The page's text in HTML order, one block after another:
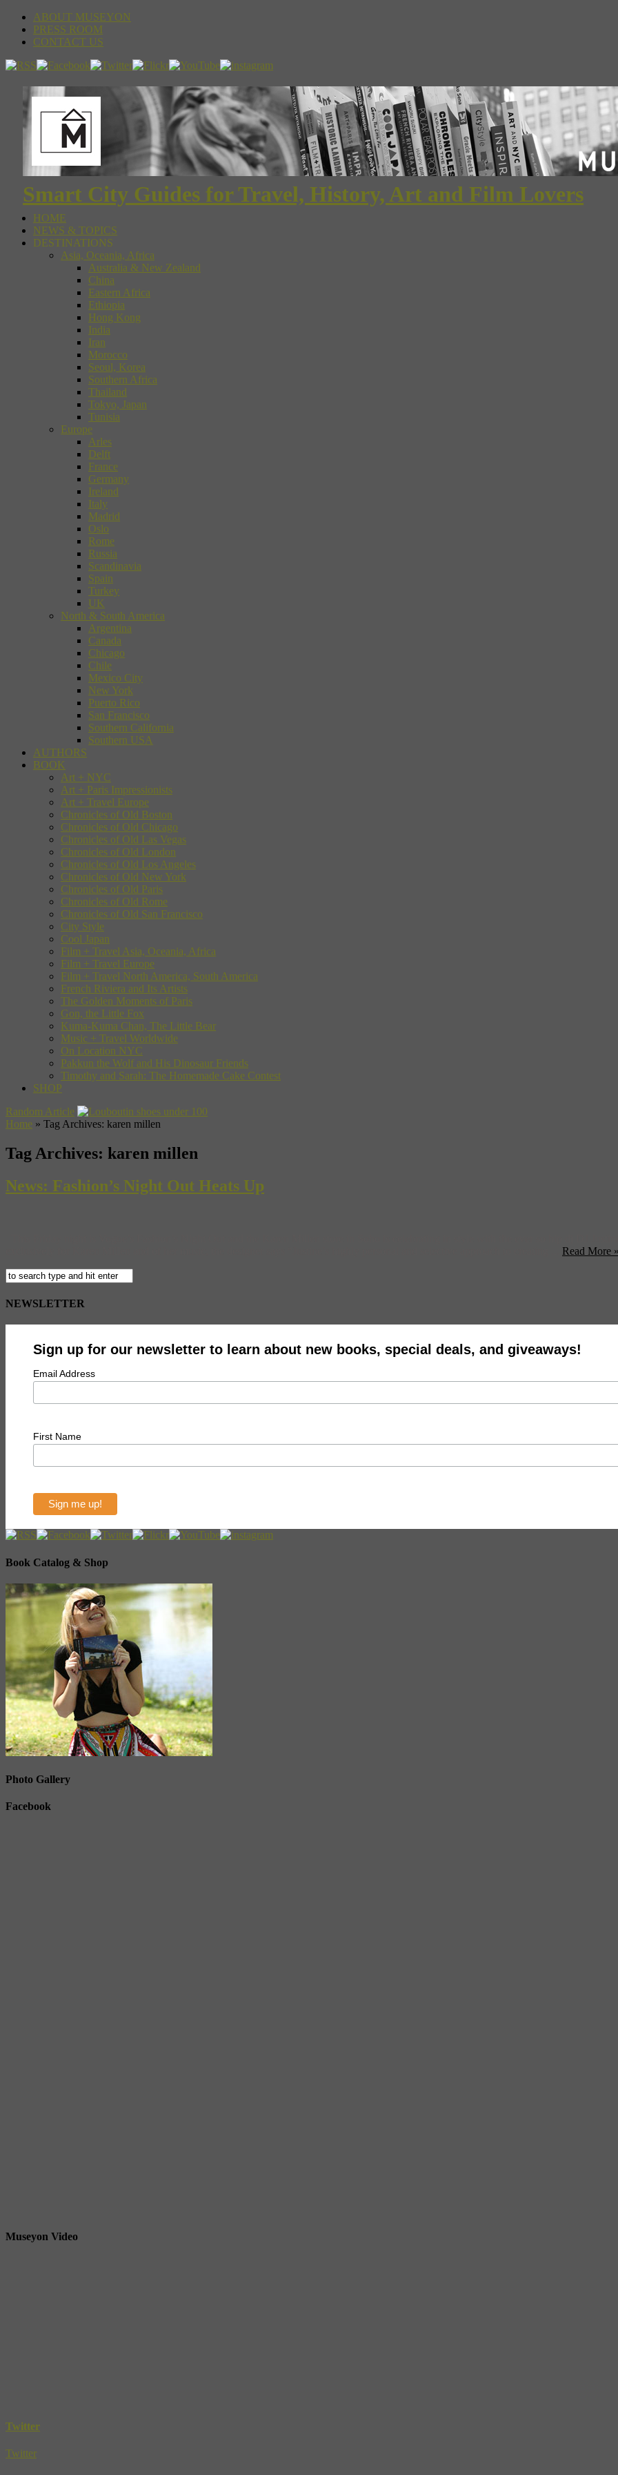
ABOUT MUSEYON
PRESS ROOM
CONTACT US
Smart City Guides for Travel, History, Art and Film Lovers
HOME
NEWS & TOPICS
DESTINATIONS
Asia, Oceania, Africa
Australia & New Zealand
China
Eastern Africa
Ethiopia
Hong Kong
India
Iran
Morocco
Seoul, Korea
Southern Africa
Thailand
Tokyo, Japan
Tunisia
Europe
Arles
Delft
France
Germany
Ireland
Italy
Madrid
Oslo
Rome
Russia
Scandinavia
Spain
Turkey
UK
North & South America
Argentina
Canada
Chicago
Chile
Mexico City
New York
Puerto Rico
San Francisco
Southern California
Southern USA
AUTHORS
BOOK
Art + NYC
Art + Paris Impressionists
Art + Travel Europe
Chronicles of Old Boston
Chronicles of Old Chicago
Chronicles of Old Las Vegas
Chronicles of Old London
Chronicles of Old Los Angeles
Chronicles of Old New York
Chronicles of Old Paris
Chronicles of Old Rome
Chronicles of Old San Francisco
City Style
Cool Japan
Film + Travel Asia, Oceania, Africa
Film + Travel Europe
Film + Travel North America, South America
French Riviera and Its Artists
The Golden Moments of Paris
Gon, the Little Fox
Kuma-Kuma Chan, The Little Bear
Music + Travel Worldwide
On Location NYC
Pakkun the Wolf and His Dinosaur Friends
Timothy and Sarah: The Homemade Cake Contest
SHOP
Random Article
Home » Tag Archives: karen millen
Tag Archives: karen millen
News: Fashion’s Night Out Heats Up
Read More »
NEWSLETTER
Sign up for our newsletter to learn about new books, special deals, and giveaways!
Email Address
First Name
Book Catalog & Shop
Photo Gallery
Facebook
Museyon Video
Twitter
Twitter